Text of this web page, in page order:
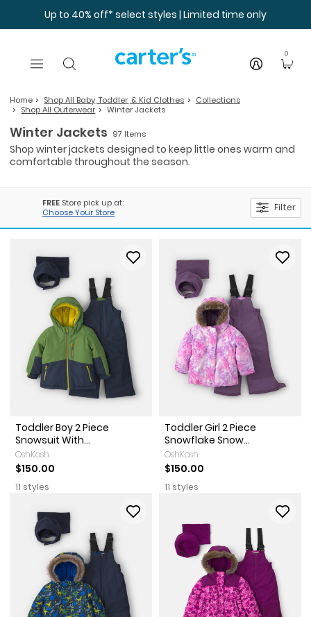
Up to 40% off* select styles | Limited time only
0
Home Shop All Baby, Toddler, & Kid Clothes
Collections
Shop All Outerwear
Winter Jackets
Winter Jackets 97 Items
Shop winter jackets designed to keep little ones warm and
comfortable throughout the season.
FREEStore pick up at:
Choose Your Store
Filter
Toddler Boy 2 Piece
Snowsuit With...
OshKosh
$150.00
11 styles
Toddler Girl 2 Piece
Snowflake Snow...
OshKosh
$150.00
11 styles